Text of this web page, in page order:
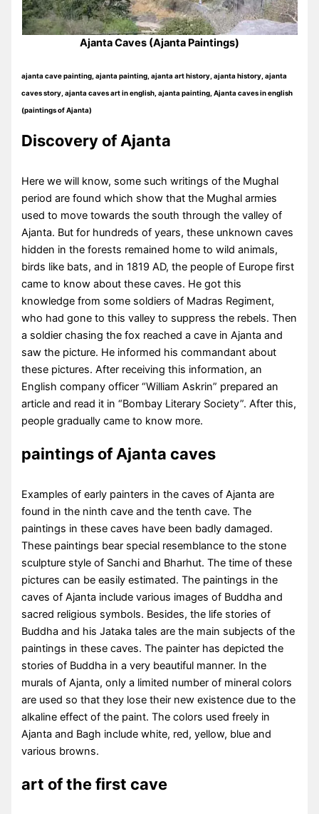
Ajanta Caves (Ajanta Paintings)
ajanta cave painting, ajanta painting, ajanta art history, ajanta history, ajanta
caves story, ajanta caves art in english, ajanta painting, Ajanta caves in english
(paintings of Ajanta)
Discovery of Ajanta
Here we will know, some such writings of the Mughal
period are found which show that the Mughal armies
used to move towards the south through the valley of
Ajanta. But for hundreds of years, these unknown caves
hidden in the forests remained home to wild animals,
birds like bats, and in 1819 AD, the people of Europe first
came to know about these caves. He got this
knowledge from some soldiers of Madras Regiment,
who had gone to this valley to suppress the rebels. Then
a soldier chasing the fox reached a cave in Ajanta and
saw the picture. He informed his commandant about
these pictures. After receiving this information, an
English company officer “William Askrin” prepared an
article and read it in “Bombay Literary Society”. After this,
people gradually came to know more.
paintings of Ajanta caves
Examples of early painters in the caves of Ajanta are
found in the ninth cave and the tenth cave. The
paintings in these caves have been badly damaged.
These paintings bear special resemblance to the stone
sculpture style of Sanchi and Bharhut. The time of these
pictures can be easily estimated. The paintings in the
caves of Ajanta include various images of Buddha and
sacred religious symbols. Besides, the life stories of
Buddha and his Jataka tales are the main subjects of the
paintings in these caves. The painter has depicted the
stories of Buddha in a very beautiful manner. In the
murals of Ajanta, only a limited number of mineral colors
are used so that they lose their new existence due to the
alkaline effect of the paint. The colors used freely in
Ajanta and Bagh include white, red, yellow, blue and
various browns.
art of the first cave